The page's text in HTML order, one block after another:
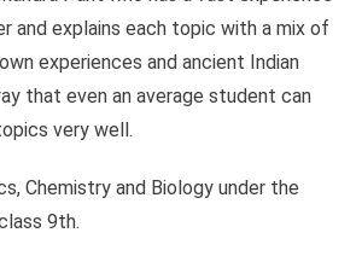
and explains each topic with a mix of
experiences and ancient Indian
that even an average student can
very well.
Chemistry and Biology under the
9th.